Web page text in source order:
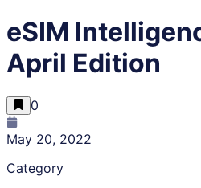
eSIM
April Edition
0
May 20, 2022
Category